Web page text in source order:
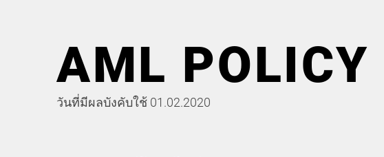
AML POLICY
วันที่มีผลบังคับใช้ 01.02.2020